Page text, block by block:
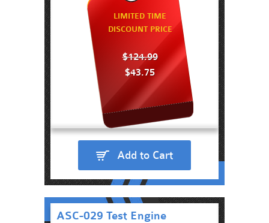
LIMITED TIME
DISCOUNT PRICE
$124.99
$43.75
Add to Cart
ASC-029 Test Engine